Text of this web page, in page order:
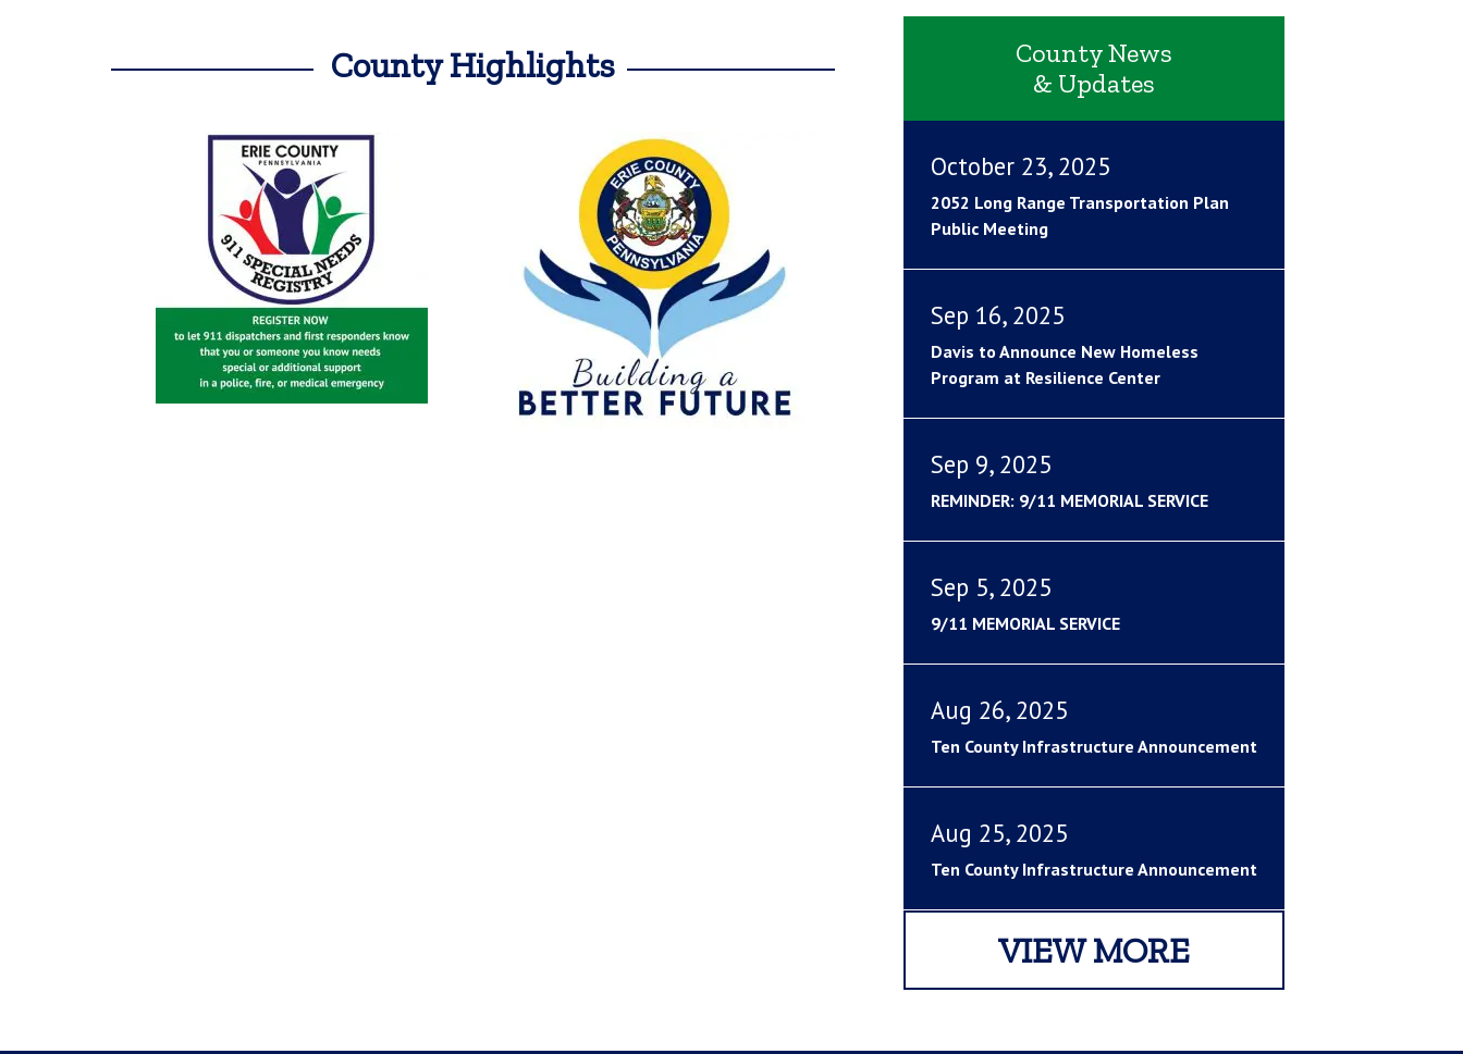
County Highlights
County News
& Updates
October 23, 2025
2052 Long Range Transportation Plan
Public Meeting
Sep 16, 2025
Davis to Announce New Homeless
Program at Resilience Center
Sep 9, 2025
REMINDER: 9/11 MEMORIAL SERVICE
Sep 5, 2025
9/11 MEMORIAL SERVICE
Aug 26, 2025
Ten County Infrastructure Announcement
Aug 25, 2025
Ten County Infrastructure Announcement
VIEW MORE